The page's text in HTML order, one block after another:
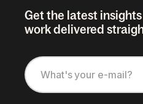
Get the latest
work delivered